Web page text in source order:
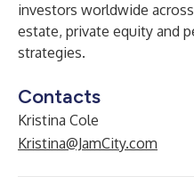
investors worldwide
estate, private equity and
strategies.
Contacts
Kristina Cole
Kristina@JamCity.com